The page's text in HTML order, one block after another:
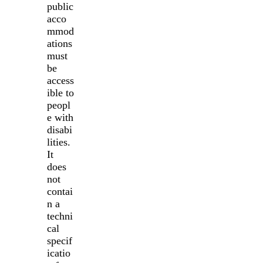
public
acco
mmod
ations
must
be
access
ible to
peopl
e with
disabi
lities.
It
does
not
contai
n a
techni
cal
specif
icatio